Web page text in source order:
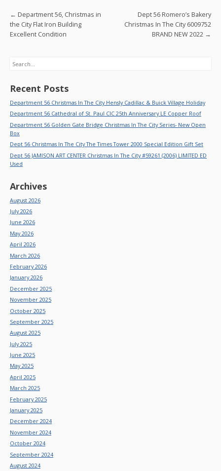
o
k
Post navigation
← Department 56, Christmas in
the City Flat Iron Building
Excellent Condition
Dept 56 Romero’s Bakery
Christmas In The City 6009752
BRAND NEW 2022 →
Search
Recent Posts
Department 56 Christmas In The City Hensly Cadillac & Buick Village Holiday
Department 56 Cathedral of St. Paul CIC 25th Anniversary LE Copper Roof
Department 56 Golden Gate Bridge Christmas In The City Series- New Open
Box
Dept 56 Christmas In The City The Times Tower 2000 Special Edition Gift Set
Dept 56 JAMISON ART CENTER Christmas In The City #59261 (2006) LIMITED ED
Used
Archives
August 2026
July 2026
June 2026
May 2026
April 2026
March 2026
February 2026
January 2026
December 2025
November 2025
October 2025
September 2025
August 2025
July 2025
June 2025
May 2025
April 2025
March 2025
February 2025
January 2025
December 2024
November 2024
October 2024
September 2024
August 2024